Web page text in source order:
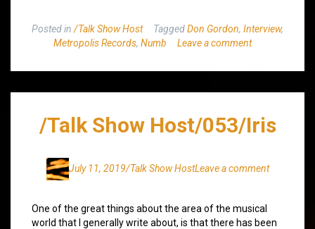
Posted in /Talk Show Host TaggedDon Gordon, Interview,
Metropolis Records, Numb Leave a comment
/Talk Show Host/053/Iris
July 11, 2019/Talk Show HostLeave a comment
One of the great things about the area of the musical
world that I generally write about, is that there has been